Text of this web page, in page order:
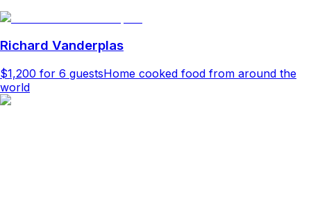
Richard Vanderplas
$1,200 for 6 guestsHome cooked food from around the
world